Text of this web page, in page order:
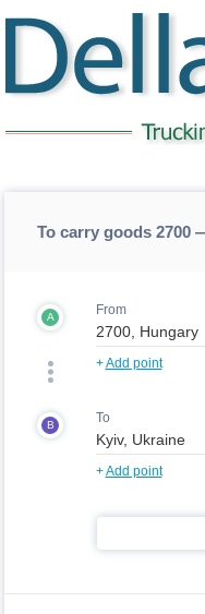
To carry goods 2700
A From
+Add point
B To
+Add point